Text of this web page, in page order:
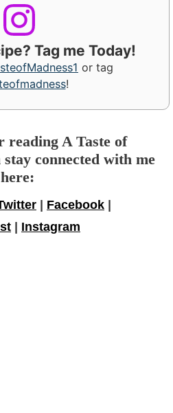
Tag me Today!
or tag
!
reading A Taste of
connected with me
here:
Facebook
Instagram